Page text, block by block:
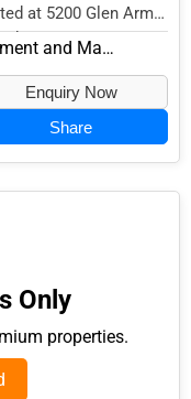
at 5200 Glen Arm
the...
Facilities Management and Maintenance
Enquiry Now
Share
Only
properties.